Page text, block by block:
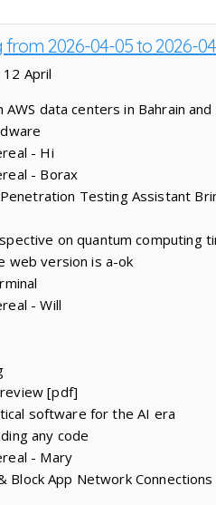
2026-04-05 to 2026-
April
data centers in Bahrain
- Hi
- Borax
Testing Assistant
on quantum computing
web version is a-ok
- Will
[pdf]
software for the AI era
any code
- Mary
Block App Network Connections